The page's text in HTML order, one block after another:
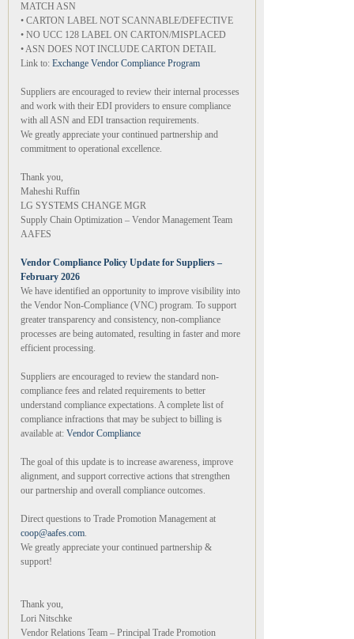
MATCH ASN
• CARTON LABEL NOT SCANNABLE/DEFECTIVE
• NO UCC 128 LABEL ON CARTON/MISPLACED
• ASN DOES NOT INCLUDE CARTON DETAIL
Link to: Exchange Vendor Compliance Program
Suppliers are encouraged to review their internal processes
and work with their EDI providers to ensure compliance
with all ASN and EDI transaction requirements.
We greatly appreciate your continued partnership and
commitment to operational excellence.
Thank you,
Maheshi Ruffin
LG SYSTEMS CHANGE MGR
Supply Chain Optimization – Vendor Management Team
AAFES
Vendor Compliance Policy Update for Suppliers –
February 2026
We have identified an opportunity to improve visibility into
the Vendor Non-Compliance (VNC) program. To support
greater transparency and consistency, non-compliance
processes are being automated, resulting in faster and more
efficient processing.
Suppliers are encouraged to review the standard non-
compliance fees and related requirements to better
understand compliance expectations. A complete list of
compliance infractions that may be subject to billing is
available at: Vendor Compliance
The goal of this update is to increase awareness, improve
alignment, and support corrective actions that strengthen
our partnership and overall compliance outcomes.
Direct questions to Trade Promotion Management at
coop@aafes.com.
We greatly appreciate your continued partnership &
support!
Thank you,
Lori Nitschke
Vendor Relations Team – Principal Trade Promotion